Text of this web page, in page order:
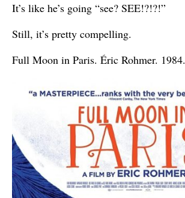
It’s like he’s going “see? SEE!?!?!”
Still, it’s pretty compelling.
Full Moon in Paris. Éric Rohmer. 1984.